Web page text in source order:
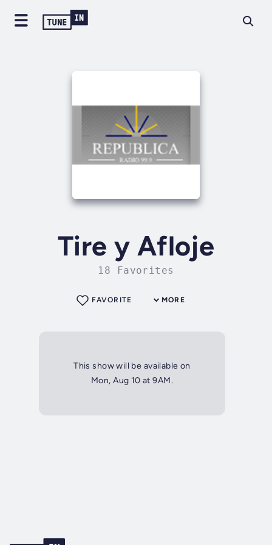
Tire y Afloje
18 Favorites
MORE
FAVORITE
This show will be available on
Mon, Aug 10 at 9AM.